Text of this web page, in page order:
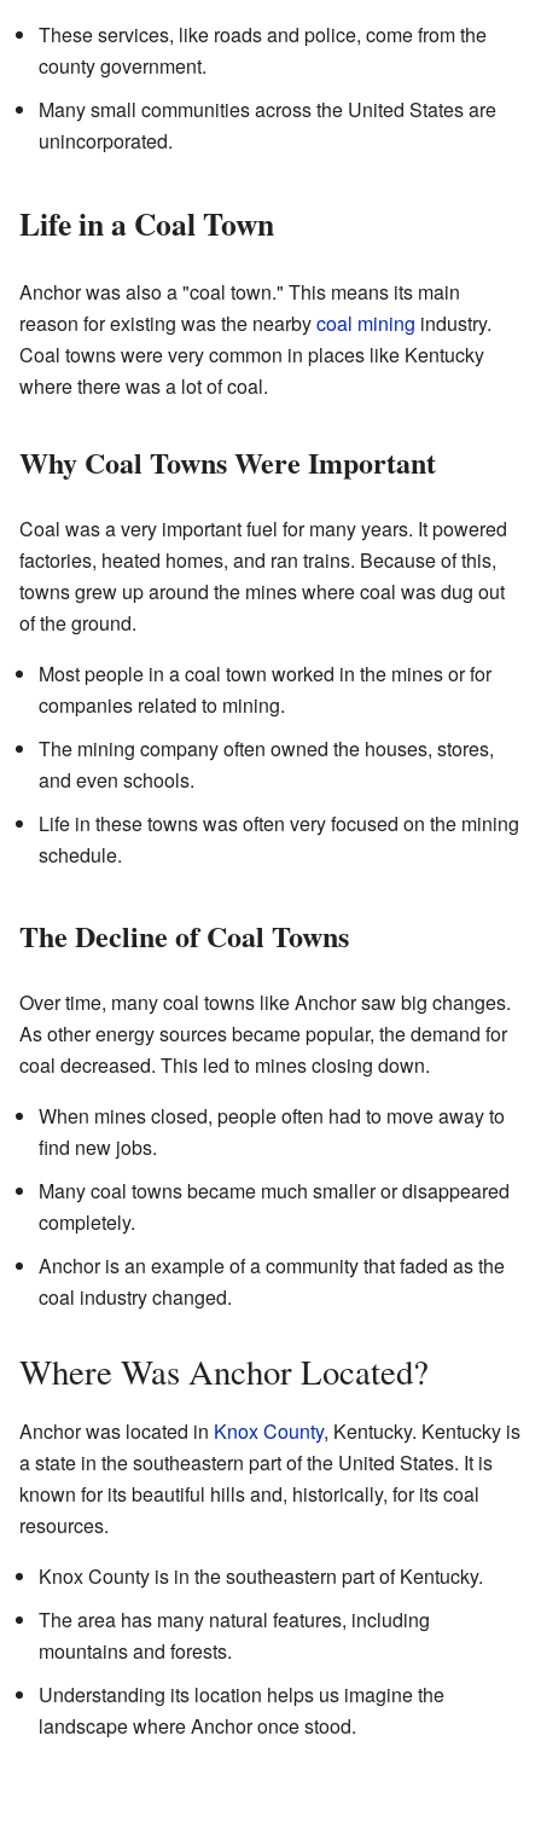
These services, like roads and police, come from the
county government.
Many small communities across the United States are
unincorporated.
Life in a Coal Town
Anchor was also a "coal town." This means its main
reason for existing was the nearbycoal mining industry.
Coal towns were very common in places like Kentucky
where there was a lot of coal.
Why Coal Towns Were Important
Coal was a very important fuel for many years. It powered
factories, heated homes, and ran trains. Because of this,
towns grew up around the mines where coal was dug out
of the ground.
Most people in a coal town worked in the mines or for
companies related to mining.
The mining company often owned the houses, stores,
and even schools.
Life in these towns was often very focused on the mining
schedule.
The Decline of Coal Towns
Over time, many coal towns like Anchor saw big changes.
As other energy sources became popular, the demand for
coal decreased. This led to mines closing down.
When mines closed, people often had to move away to
find new jobs.
Many coal towns became much smaller or disappeared
completely.
Anchor is an example of a community that faded as the
coal industry changed.
Where Was Anchor Located?
Anchor was located in Knox County, Kentucky. Kentucky is
a state in the southeastern part of the United States. It is
known for its beautiful hills and, historically, for its coal
resources.
Knox County is in the southeastern part of Kentucky.
The area has many natural features, including
mountains and forests.
Understanding its location helps us imagine the
landscape where Anchor once stood.